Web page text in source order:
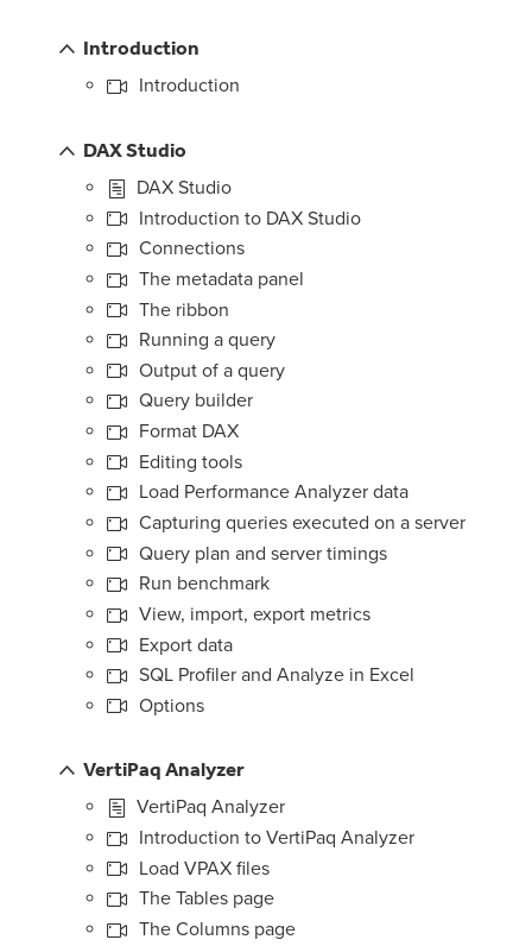
Introduction
Introduction
DAX Studio
DAX Studio
Introduction to DAX Studio
Connections
The metadata panel
The ribbon
Running a query
Output of a query
Query builder
Format DAX
Editing tools
Load Performance Analyzer data
Capturing queries executed on a server
Query plan and server timings
Run benchmark
View, import, export metrics
Export data
SQL Profiler and Analyze in Excel
Options
VertiPaq Analyzer
VertiPaq Analyzer
Introduction to VertiPaq Analyzer
Load VPAX files
The Tables page
The Columns page